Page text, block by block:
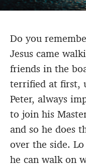
Do you
Jesus came
friends in the
terrified at first,
Peter, always
to join his
and so he does
over the side.
he can walk on